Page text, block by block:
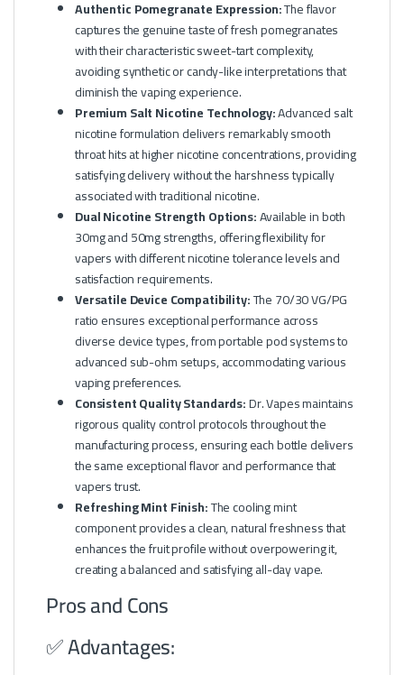
Authentic Pomegranate Expression:The flavor
captures the genuine taste of fresh pomegranates
with their characteristic sweet-tart complexity,
avoiding synthetic or candy-like interpretations that
diminish the vaping experience.
Premium Salt Nicotine Technology:Advanced salt
nicotine formulation delivers remarkably smooth
throat hits at higher nicotine concentrations, providing
satisfying delivery without the harshness typically
associated with traditional nicotine.
Dual Nicotine Strength Options:Available in both
30mg and 50mg strengths, offering flexibility for
vapers with different nicotine tolerance levels and
satisfaction requirements.
Versatile Device Compatibility:The 70/30 VG/PG
ratio ensures exceptional performance across
diverse device types, from portable pod systems to
advanced sub-ohm setups, accommodating various
vaping preferences.
Consistent Quality Standards:Dr. Vapes maintains
rigorous quality control protocols throughout the
manufacturing process, ensuring each bottle delivers
the same exceptional flavor and performance that
vapers trust.
Refreshing Mint Finish:The cooling mint
component provides a clean, natural freshness that
enhances the fruit profile without overpowering it,
creating a balanced and satisfying all-day vape.
Pros and Cons
✅ Advantages: